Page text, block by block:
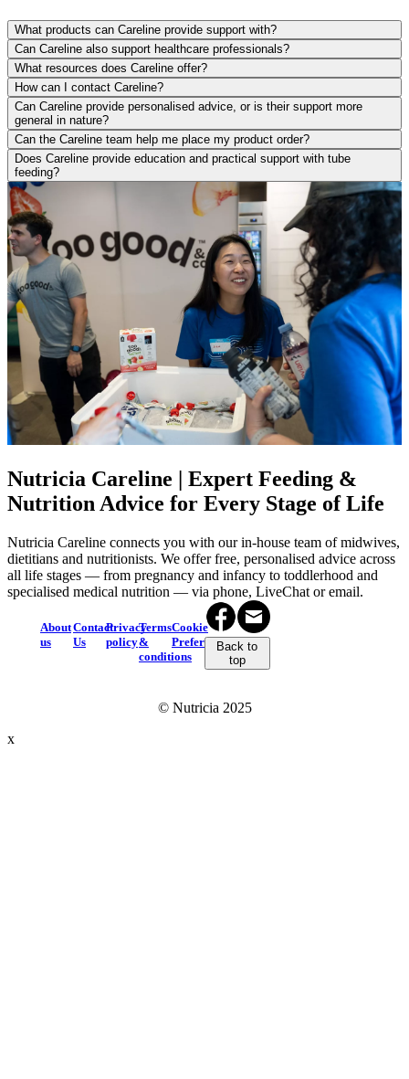
What products can Careline provide support with?
Can Careline also support healthcare professionals?
What resources does Careline offer?
How can I contact Careline?
Can Careline provide personalised advice, or is their support more
general in nature?
Can the Careline team help me place my product order?
Does Careline provide education and practical support with tube
feeding?
Nutricia Careline | Expert Feeding &
Nutrition Advice for Every Stage of Life
Nutricia Careline connects you with our in-house team of midwives,
dietitians and nutritionists. We offer free, personalised advice across
all life stages — from pregnancy and infancy to toddlerhood and
specialised medical nutrition — via phone, LiveChat or email.
About
us
Contact
Us
Privacy
policy
Terms
&
conditions
Cookie
PreferencesBack to
top
© Nutricia 2025
x